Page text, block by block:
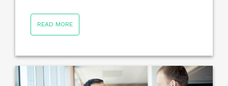
READ MORE